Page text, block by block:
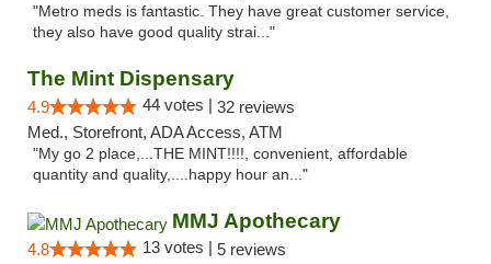
"Metro meds is fantastic. They have great customer service,
they also have good quality strai..."
The Mint Dispensary
4.9 44 votes | 32 reviews
Med., Storefront, ADA Access, ATM
"My go 2 place,...THE MINT!!!!, convenient, affordable
quantity and quality,....happy hour an..."
MMJ Apothecary
4.8 13 votes | 5 reviews